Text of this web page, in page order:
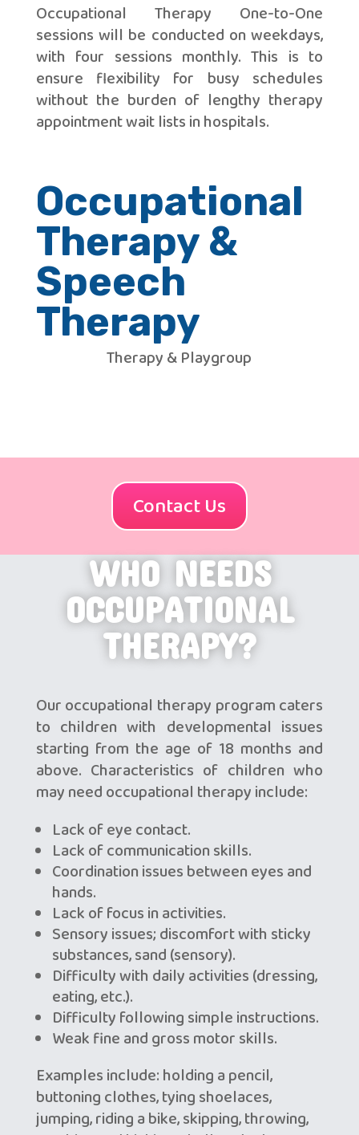
Occupational Therapy One-to-One
sessions will be conducted on weekdays,
with four sessions monthly. This is to
ensure flexibility for busy schedules
without the burden of lengthy therapy
appointment wait lists in hospitals.
Occupational
Therapy &
Speech
Therapy
Therapy & Playgroup
Contact Us
WHO NEEDS
OCCUPATIONAL
THERAPY?
Our occupational therapy program caters
to children with developmental issues
starting from the age of 18 months and
above. Characteristics of children who
may need occupational therapy include:
Lack of eye contact.
Lack of communication skills.
Coordination issues between eyes and
hands.
Lack of focus in activities.
Sensory issues; discomfort with sticky
substances, sand (sensory).
Difficulty with daily activities (dressing,
eating, etc.).
Difficulty following simple instructions.
Weak fine and gross motor skills.
Examples include: holding a pencil,
buttoning clothes, tying shoelaces,
jumping, riding a bike, skipping, throwing,